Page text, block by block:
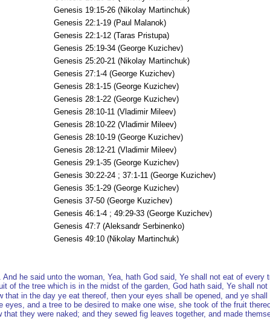
Genesis 19:15-26 (Nikolay Martinchuk)
Genesis 22:1-19 (Paul Malanok)
Genesis 22:1-12 (Taras Pristupa)
Genesis 25:19-34 (George Kuzichev)
Genesis 25:20-21 (Nikolay Martinchuk)
Genesis 27:1-4 (George Kuzichev)
Genesis 28:1-15 (George Kuzichev)
Genesis 28:1-22 (George Kuzichev)
Genesis 28:10-11 (Vladimir Mileev)
Genesis 28:10-22 (Vladimir Mileev)
Genesis 28:10-19 (George Kuzichev)
Genesis 28:12-21 (Vladimir Mileev)
Genesis 29:1-35 (George Kuzichev)
Genesis 30:22-24 ; 37:1-11 (George Kuzichev)
Genesis 35:1-29 (George Kuzichev)
Genesis 37-50 (George Kuzichev)
Genesis 46:1-4 ; 49:29-33 (George Kuzichev)
Genesis 47:7 (Aleksandr Serbinenko)
Genesis 49:10 (Nikolay Martinchuk)
he said unto the woman, Yea, hath God said, Ye shall not eat of every
of the tree which is in the midst of the garden, God hath said, Ye shall
that in the day ye eat thereof, then your eyes shall be opened, and ye
and a tree to be desired to make one wise, she took of the fruit
they were naked; and they sewed fig leaves together, and made